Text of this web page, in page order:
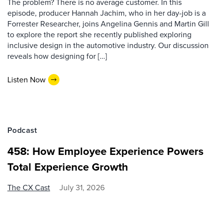
episode, producer Hannah Jachim, who in her day-job is a
Forrester Researcher, joins Angelina Gennis and Martin Gill
to explore the report she recently published exploring
inclusive design in the automotive industry. Our discussion
reveals how designing for […]
Listen Now
Podcast
458: How Employee Experience Powers
Total Experience Growth
The CX Cast July 31, 2026